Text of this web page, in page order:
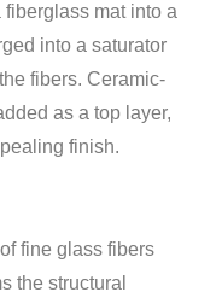
mat into a
into a saturator
fibers. Ceramic-
as a top layer,
finish.
fine glass fibers
the structural